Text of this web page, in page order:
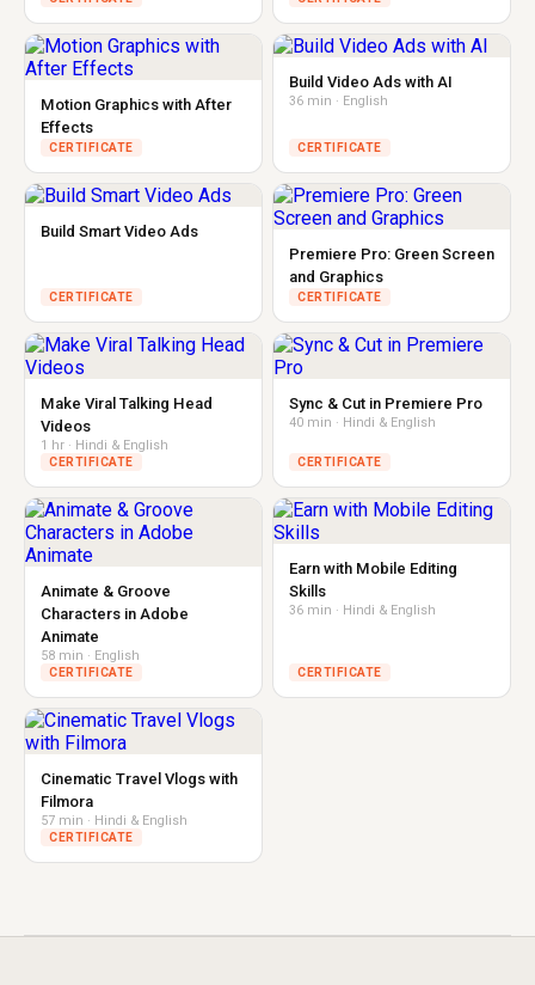
Motion Graphics with After
Effects
CERTIFICATE
Build Video Ads with AI
36 min · English
CERTIFICATE
Build Smart Video Ads
CERTIFICATE
Premiere Pro: Green Screen
and Graphics
CERTIFICATE
Make Viral Talking Head
Videos
1 hr · Hindi & English
CERTIFICATE
Sync & Cut in Premiere Pro
40 min · Hindi & English
CERTIFICATE
Animate & Groove
Characters in Adobe
Animate
58 min · English
CERTIFICATE
Earn with Mobile Editing
Skills
36 min · Hindi & English
CERTIFICATE
Cinematic Travel Vlogs with
Filmora
57 min · Hindi & English
CERTIFICATE